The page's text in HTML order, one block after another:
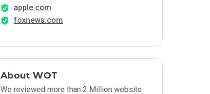
apple.com
foxnews.com
About WOT
We reviewed more than 2 Million website